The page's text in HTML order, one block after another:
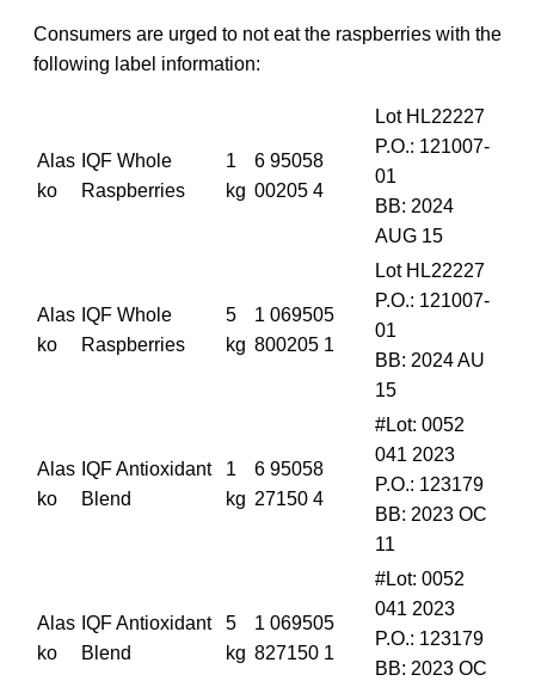
Consumers are urged to not eat the raspberries with the
following label information:
Alas
ko
IQF Whole
Raspberries
1
kg
6 95058
00205 4
Lot HL22227
P.O.: 121007-
01
BB: 2024
AUG 15
Alas
ko
IQF Whole
Raspberries
5
kg
1 069505
800205 1
Lot HL22227
P.O.: 121007-
01
BB: 2024 AU
15
Alas
ko
IQF Antioxidant
Blend
1
kg
6 95058
27150 4
#Lot: 0052
041 2023
P.O.: 123179
BB: 2023 OC
11
Alas
ko
IQF Antioxidant
Blend
5
kg
1 069505
827150 1
#Lot: 0052
041 2023
P.O.: 123179
BB: 2023 OC